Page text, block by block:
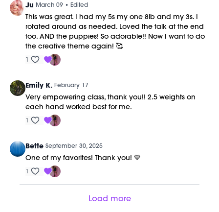
Ju March 09 • Edited
This was great. I had my 5s my one 8lb and my 3s. I
rotated around as needed. Loved the talk at the end
too. AND the puppies! So adorable!! Now I want to do
the creative theme again! 🥰
1
Emily K. February 17
Very empowering class, thank you!! 2.5 weights on
each hand worked best for me.
1
Bette September 30, 2025
One of my favorites! Thank you! 💙
1
Load more